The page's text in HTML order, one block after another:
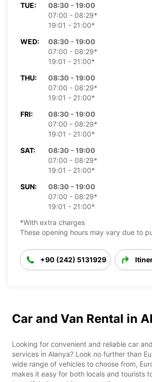
TUE:
08:30 - 19:00
07:00 - 08:29*
19:01 - 21:00*
WED:
08:30 - 19:00
07:00 - 08:29*
19:01 - 21:00*
THU:
08:30 - 19:00
07:00 - 08:29*
19:01 - 21:00*
FRI:
08:30 - 19:00
07:00 - 08:29*
19:01 - 21:00*
SAT:
08:30 - 19:00
07:00 - 08:29*
19:01 - 21:00*
SUN:
08:30 - 19:00
07:00 - 08:29*
19:01 - 21:00*
*With extra charges
These opening hours may vary due to
+90 (242) 5131929
Car and Van Rental in
Looking for convenient and reliable car
services in Alanya? Look no further than
wide range of vehicles to choose from,
makes it easy for both locals and tourists